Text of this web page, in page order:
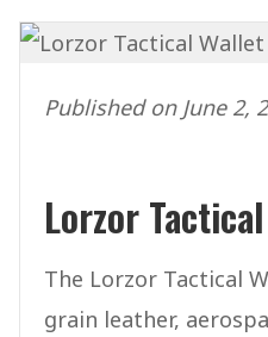
Published on June 2,
Lorzor
The Lorzor Tactical
grain leather,